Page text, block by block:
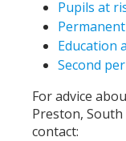
Pupils at
Education
Second
For advice
Preston, South
contact: